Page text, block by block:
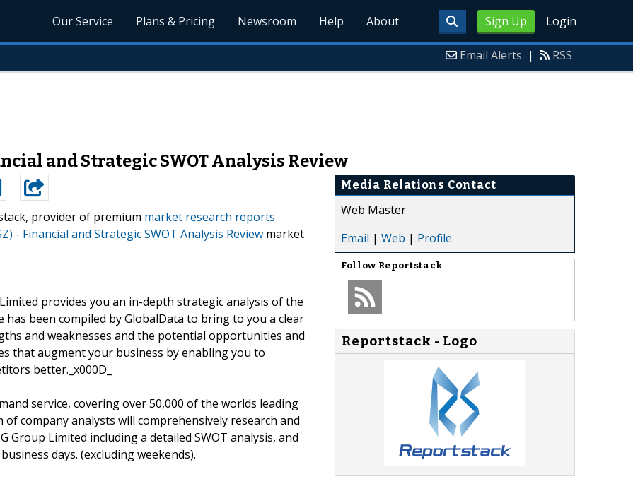
Sign Up Login
Our Service Plans & Pricing Newsroom Help About
Email Alerts | RSS
and Strategic SWOT Analysis Review
provider of premium market research reports
- Financial and Strategic SWOT Analysis Review market
provides you an in-depth strategic analysis of the
been compiled by GlobalData to bring to you a clear
and weaknesses and the potential opportunities and
that augment your business by enabling you to
better._x000D_
service, covering over 50,000 of the worlds leading
company analysts will comprehensively research and
Group Limited including a detailed SWOT analysis, and
days. (excluding weekends).
Media Relations Contact
Web Master
Email | Web | Profile
Follow Reportstack
Reportstack - Logo